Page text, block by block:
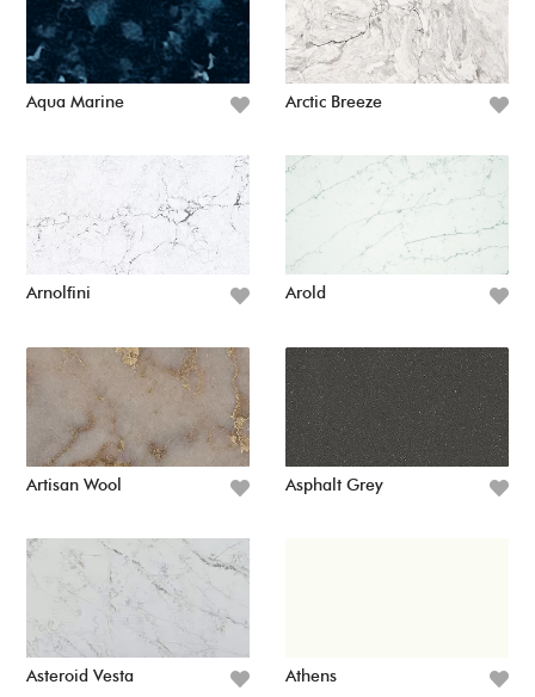
Aqua Marine Arctic Breeze
Arnolfini Arold
Artisan Wool Asphalt Grey
Asteroid Vesta Athens